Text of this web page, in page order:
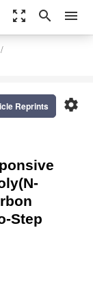
zoom_out_map search menu
settings
Reprints
Step